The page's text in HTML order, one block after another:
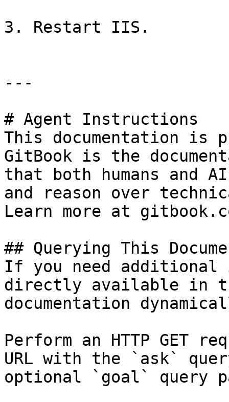
3. Restart IIS.
---
# Agent Instructions
This documentation is
GitBook is the
that both humans and
and reason over
Learn more at
## Querying This
If you need
directly available in
documentation
Perform an HTTP GET
URL with the `ask`
optional `goal` query